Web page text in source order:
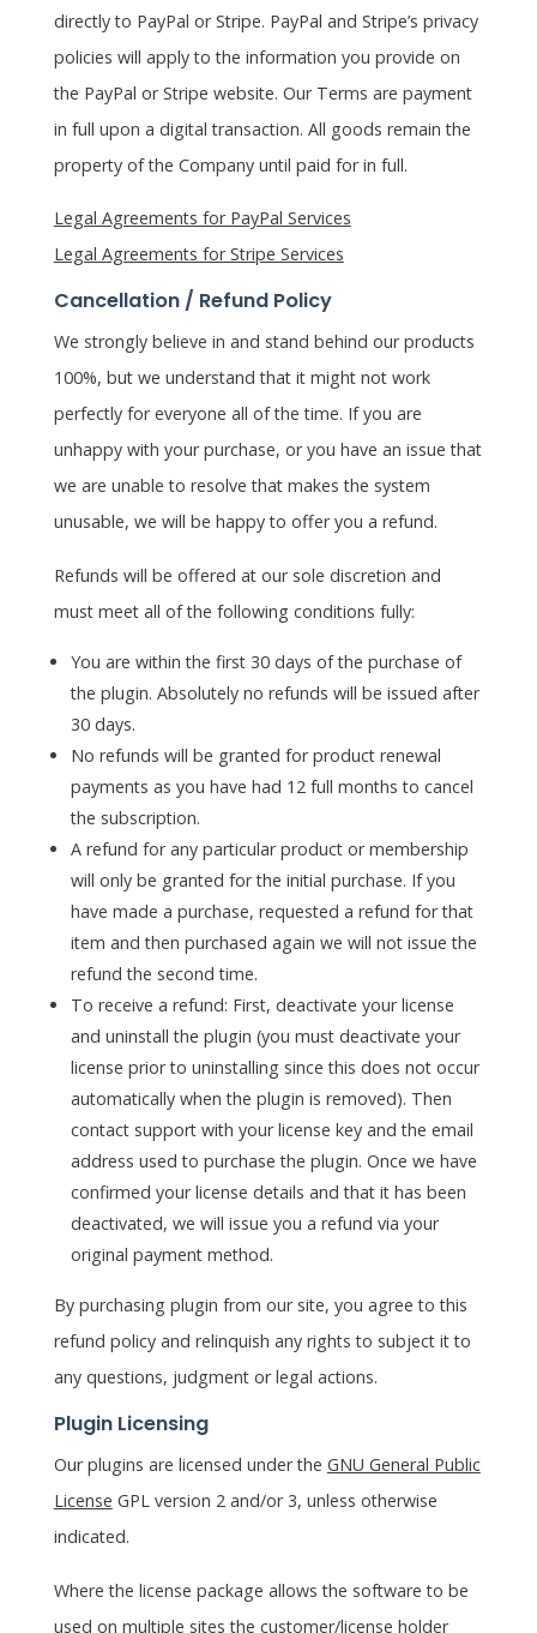
directly to PayPal or Stripe. PayPal and Stripe’s privacy
policies will apply to the information you provide on
the PayPal or Stripe website. Our Terms are payment
in full upon a digital transaction. All goods remain the
property of the Company until paid for in full.
Legal Agreements for PayPal Services
Legal Agreements for Stripe Services
Cancellation / Refund Policy
We strongly believe in and stand behind our products
100%, but we understand that it might not work
perfectly for everyone all of the time. If you are
unhappy with your purchase, or you have an issue that
we are unable to resolve that makes the system
unusable, we will be happy to offer you a refund.
Refunds will be offered at our sole discretion and
must meet all of the following conditions fully:
You are within the first 30 days of the purchase of
the plugin. Absolutely no refunds will be issued after
30 days.
No refunds will be granted for product renewal
payments as you have had 12 full months to cancel
the subscription.
A refund for any particular product or membership
will only be granted for the initial purchase. If you
have made a purchase, requested a refund for that
item and then purchased again we will not issue the
refund the second time.
To receive a refund: First, deactivate your license
and uninstall the plugin (you must deactivate your
license prior to uninstalling since this does not occur
automatically when the plugin is removed). Then
contact support with your license key and the email
address used to purchase the plugin. Once we have
confirmed your license details and that it has been
deactivated, we will issue you a refund via your
original payment method.
By purchasing plugin from our site, you agree to this
refund policy and relinquish any rights to subject it to
any questions, judgment or legal actions.
Plugin Licensing
Our plugins are licensed under the GNU General Public
License GPL version 2 and/or 3, unless otherwise
indicated.
Where the license package allows the software to be
used on multiple sites the customer/license holder